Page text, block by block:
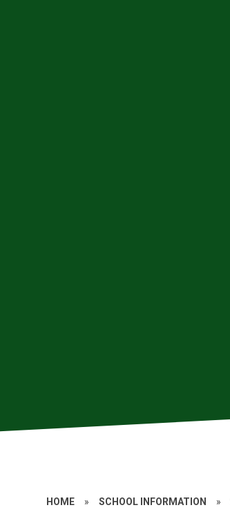
HOME » SCHOOL INFORMATION »